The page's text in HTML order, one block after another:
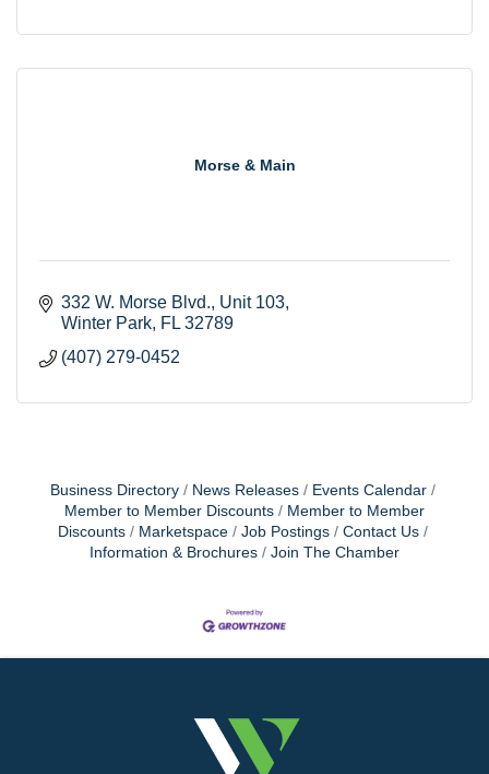
Morse & Main
332 W. Morse Blvd. Unit 103
Winter Park FL 32789
(407) 279-0452
Business Directory News Releases
Events Calendar
Member to Member Discounts
Member to Member
Discounts
Marketspace Job Postings
Contact Us
Information & Brochures
Join The Chamber